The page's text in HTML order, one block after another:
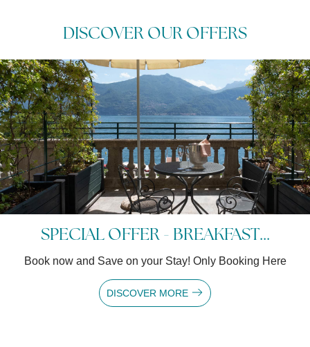
DISCOVER OUR OFFERS
SPECIAL OFFER - BREAKFAST...
Book now and Save on your Stay! Only Booking Here
DISCOVER MORE